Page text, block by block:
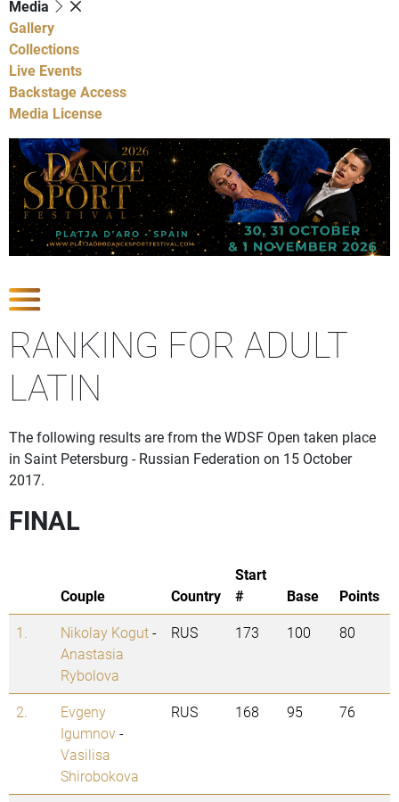
Media
Gallery
Collections
Live Events
Backstage Access
Media License
RANKING FOR ADULT
LATIN
The following results are from the WDSF Open taken place
in Saint Petersburg - Russian Federation on 15 October
2017.
FINAL
Couple Country
Start
#
Base
Points
1.
Nikolay Kogut-
Anastasia
Rybolova
RUS 173 100 80
2.
Evgeny
Igumnov-
Vasilisa
Shirobokova
RUS 168 95 76